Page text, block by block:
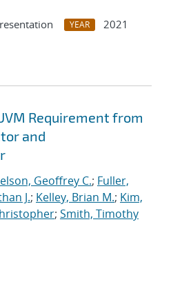
YEAR
2021
Requirement from
and
Geoffrey C.; Fuller,
J.; Kelley, Brian M.; Kim,
; Smith, Timothy